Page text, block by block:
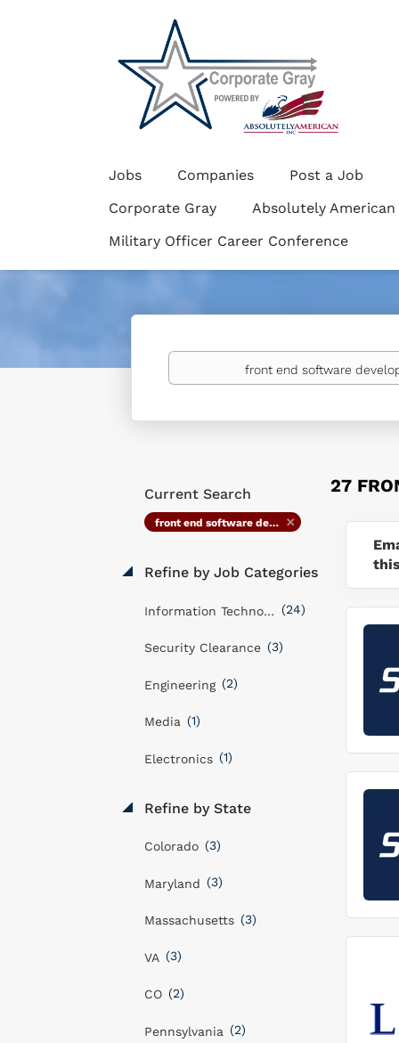
Jobs Companies Post a Job
Corporate Gray
Absolutely American
Military Officer Career Conference
Keywords
27
Current Search
front end software developer
Refine by Job Categories
Information Technology (24)
Security Clearance (3)
Engineering (2)
Media (1)
Electronics (1)
Refine by State
Colorado (3)
Maryland (3)
Massachusetts (3)
VA (3)
CO (2)
Pennsylvania (2)
this